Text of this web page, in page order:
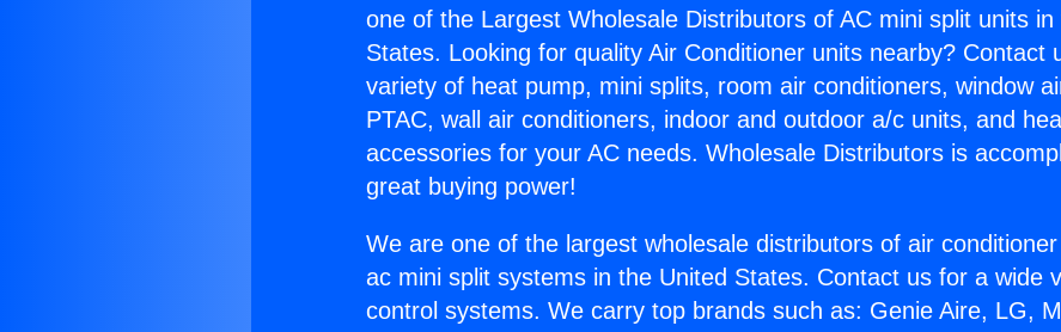
one of the Largest Wholesale Distributors of AC mini split units in
States. Looking for quality Air Conditioner units nearby? Contact
variety of heat pump, mini splits, room air conditioners, window
PTAC, wall air conditioners, indoor and outdoor a/c units, and
accessories for your AC needs. Wholesale Distributors is
great buying power!
We are one of the largest wholesale distributors of air
ac mini split systems in the United States. Contact us for a wide
control systems. We carry top brands such as: Genie Aire, LG,